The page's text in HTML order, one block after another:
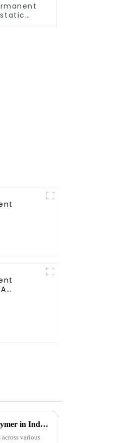
Understanding the Challenges of Permanent Antistatic Polymer in Industrial Applications
various